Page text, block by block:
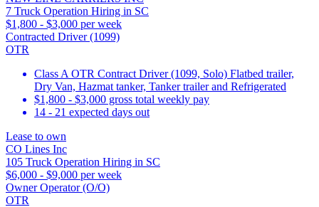
7 Truck Operation Hiring in SC
$1,800 - $3,000 per week
Contracted Driver (1099)
OTR
Class A OTR Contract Driver (1099, Solo) Flatbed trailer,
Dry Van, Hazmat tanker, Tanker trailer and Refrigerated
$1,800 - $3,000 gross total weekly pay
14 - 21 expected days out
Lease to own
CO Lines Inc
105 Truck Operation Hiring in SC
$6,000 - $9,000 per week
Owner Operator (O/O)
OTR